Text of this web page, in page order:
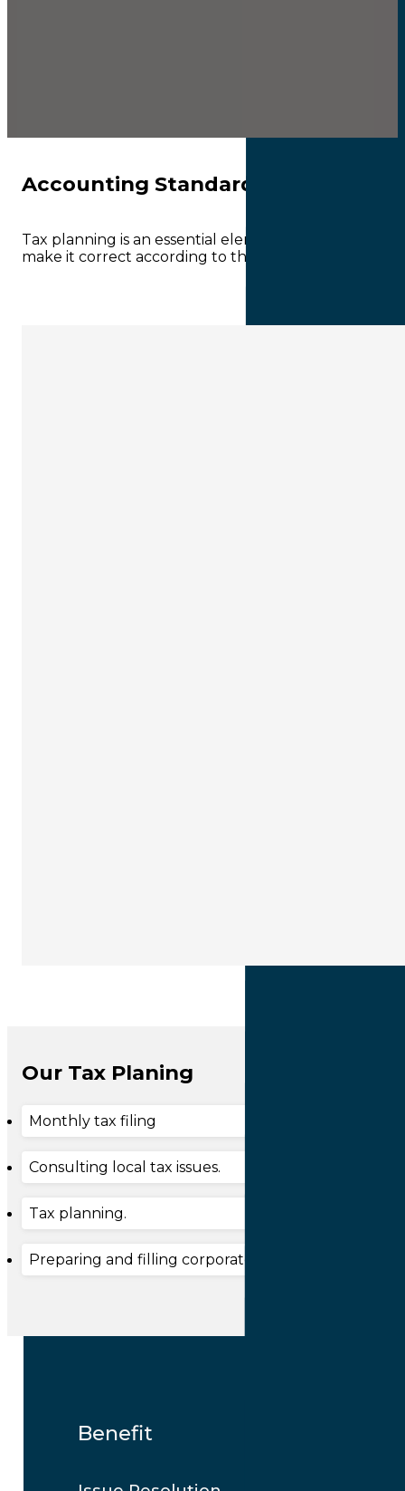
Accounting Standard
Tax planning is an essential element of the tax
make it correct according to the tax regulations
Our Tax Planing
Monthly tax filing
Consulting local tax issues.
Tax planning.
Preparing and filling corporate income tax.
Benefit